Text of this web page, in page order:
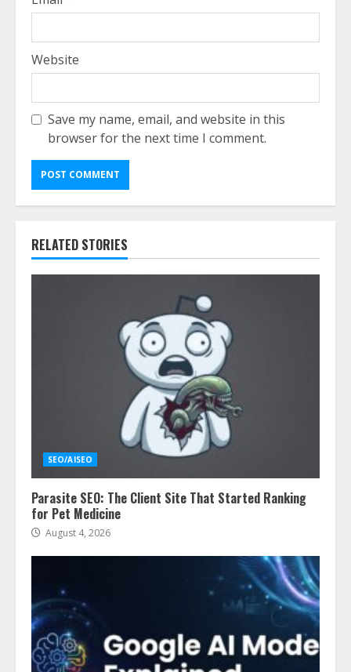
Website
Save my name, email, and website in this
browser for the next time I comment.
RELATED STORIES
SEO/AISEO
Parasite SEO: The Client Site That Started Ranking
for Pet Medicine
August 4, 2026